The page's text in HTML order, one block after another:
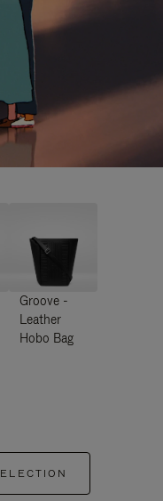
Groove -
Leather
Hobo Bag